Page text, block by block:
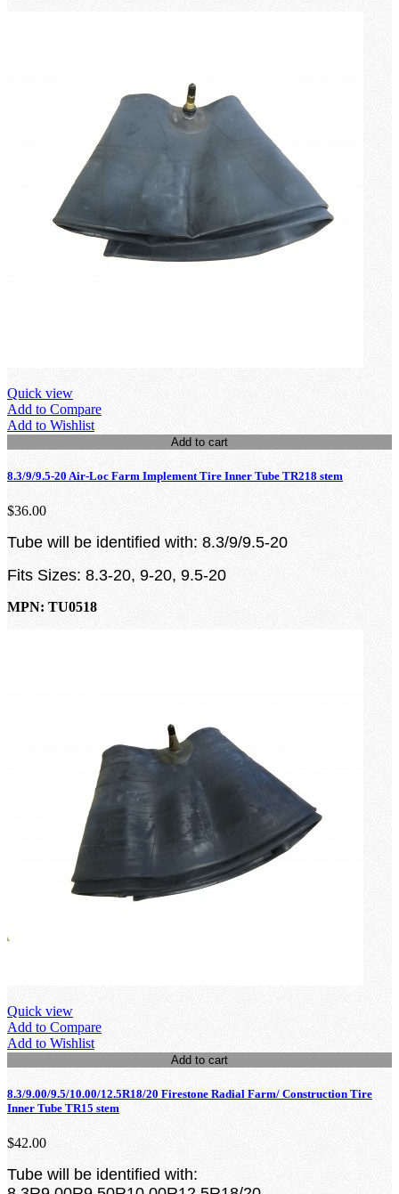
Quick view
Add to Compare
Add to Wishlist
Add to cart
8.3/9/9.5-20 Air-Loc Farm Implement Tire Inner Tube TR218 stem
$36.00
Tube will be identified with: 8.3/9/9.5-20
Fits Sizes: 8.3-20, 9-20, 9.5-20
MPN: TU0518
Quick view
Add to Compare
Add to Wishlist
Add to cart
8.3/9.00/9.5/10.00/12.5R18/20 Firestone Radial Farm/ Construction Tire
Inner Tube TR15 stem
$42.00
Tube will be identified with: